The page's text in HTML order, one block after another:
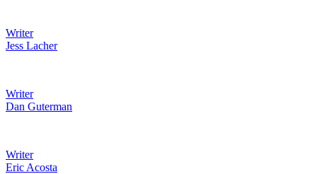
Writer
Jess Lacher
Writer
Dan Guterman
Writer
Eric Acosta